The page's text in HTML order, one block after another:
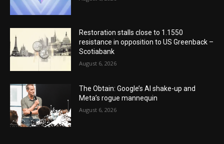
Restoration stalls close to 1.1550
resistance in opposition to US Greenback –
Scotiabank
August 6, 2026
The Obtain: Google’s AI shake-up and
Meta’s rogue mannequin
August 6, 2026